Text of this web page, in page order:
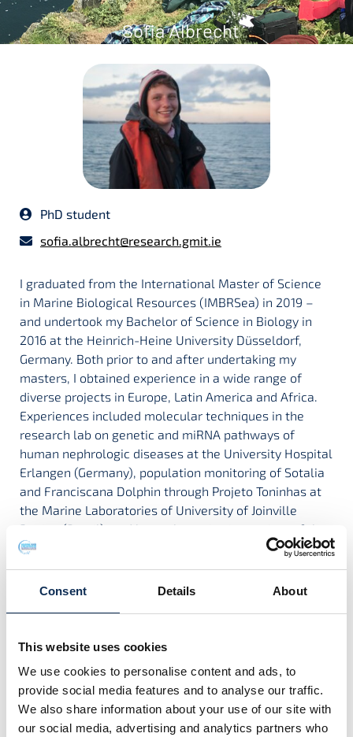
Consent Details About
This website uses cookies
We use cookies to personalise content and ads, to
provide social media features and to analyse our traffic.
We also share information about your use of our site with
our social media, advertising and analytics partners who
Sofia Albrecht
PhD student
sofia.albrecht@research.gmit.ie
I graduated from the International Master of Science
in Marine Biological Resources (IMBRSea) in 2019 –
and undertook my Bachelor of Science in Biology in
2016 at the Heinrich-Heine University Düsseldorf,
Germany. Both prior to and after undertaking my
masters, I obtained experience in a wide range of
diverse projects in Europe, Latin America and Africa.
Experiences included molecular techniques in the
research lab on genetic and miRNA pathways of
human nephrologic diseases at the University Hospital
Erlangen (Germany), population monitoring of Sotalia
and Franciscana Dolphin through Projeto Toninhas at
the Marine Laboratories of University of Joinville
Region (Brazil), and bycatch monitoring project of the
Instituto de Ciencias del Mar y Limnología – UNAM
Universidad Nacional Autónoma de México (Mexico).
scholarship in 2021, which investigates temporal
changes in common dolphin diet and resulting
nutritional impacts. For this purpose, I carry out
conventional stomach contents analysis and progress
novel molecular approaches for detecting prey DNA